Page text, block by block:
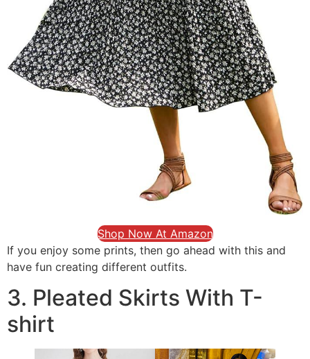
Shop Now At Amazon
If you enjoy some prints, then go ahead with this and
have fun creating different outfits.
3. Pleated Skirts With T-
shirt